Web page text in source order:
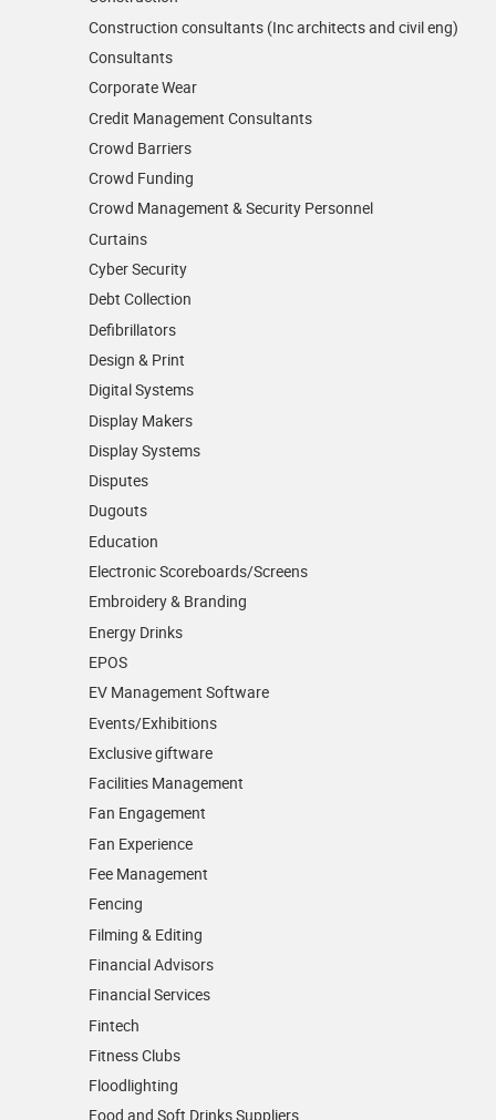
Construction consultants (Inc architects and civil eng)
Consultants
Corporate Wear
Credit Management Consultants
Crowd Barriers
Crowd Funding
Crowd Management & Security Personnel
Curtains
Cyber Security
Debt Collection
Defibrillators
Design & Print
Digital Systems
Display Makers
Display Systems
Disputes
Dugouts
Education
Electronic Scoreboards/­Screens
Embroidery & Branding
Energy Drinks
EPOS
EV Management Software
Events/­Exhibitions
Exclusive giftware
Facilities Management
Fan Engagement
Fan Experience
Fee Management
Fencing
Filming & Editing
Financial Advisors
Financial Services
Fintech
Fitness Clubs
Floodlighting
Food and Soft Drinks Suppliers